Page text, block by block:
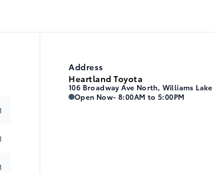
Address
Heartland Toyota
106 Broadway Ave North, Williams Lake
Heartland Toyota Heartland Toyota
Open Now- 8:00AM to 5:00PM